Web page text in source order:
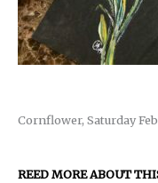
Cornflower, Saturday
REED MORE ABOUT